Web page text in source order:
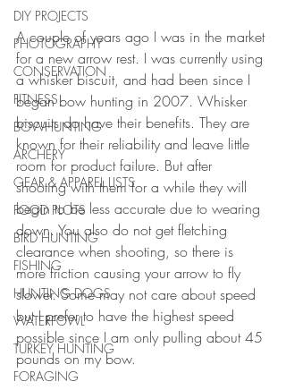
DIY PROJECTS
PHOTOGRAPHY
CONSERVATION
FITNESS
BOWHUNTING
ARCHERY
GEAR & APPAREL LISTS
FOOD PLOTS
BIRD HUNTING
FISHING
HUNTING DOGS
WATERFOWL
TURKEY HUNTING
FORAGING
A couple of years ago I was in the market
for a new arrow rest. I was currently using
a whisker biscuit, and had been since I
began bow hunting in 2007. Whisker
biscuits do have their benefits. They are
known for their reliability and leave little
room for product failure. But after
shooting with them for a while they will
begin to be less accurate due to wearing
down. You also do not get fletching
clearance when shooting, so there is
more friction causing your arrow to fly
slower. Some may not care about speed
but I prefer to have the highest speed
possible since I am only pulling about 45
pounds on my bow.